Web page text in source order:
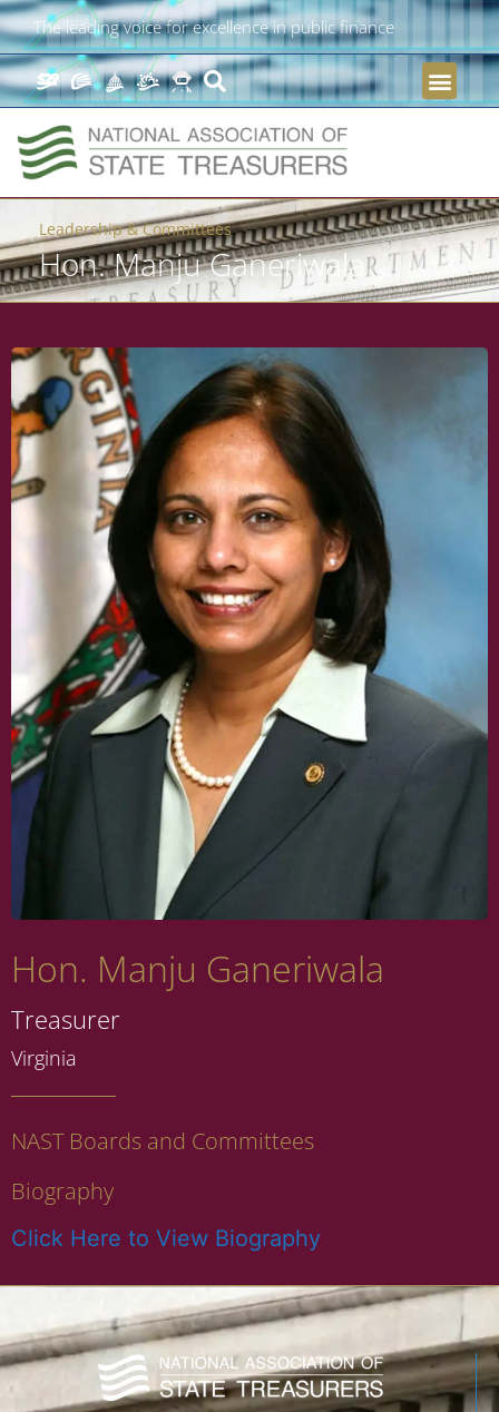
The leading voice for excellence in public finance
Leadership & Committees
Hon. Manju Ganeriwala
Hon. Manju Ganeriwala
Treasurer
Virginia
NAST Boards and Committees
Biography
Click Here to View Biography